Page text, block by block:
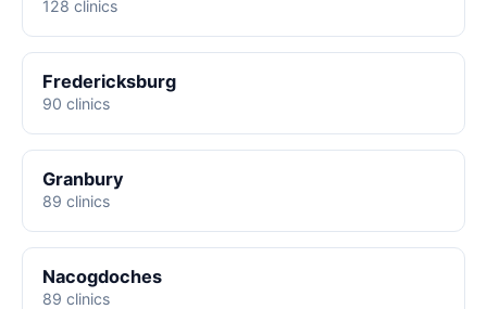
128 clinics
Fredericksburg
90 clinics
Granbury
89 clinics
Nacogdoches
89 clinics